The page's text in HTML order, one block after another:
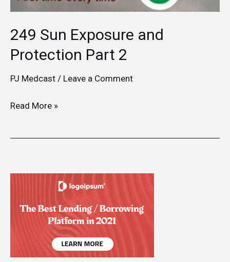
249 Sun Exposure and
Protection Part 2
PJ Medcast / Leave a Comment
Read More »